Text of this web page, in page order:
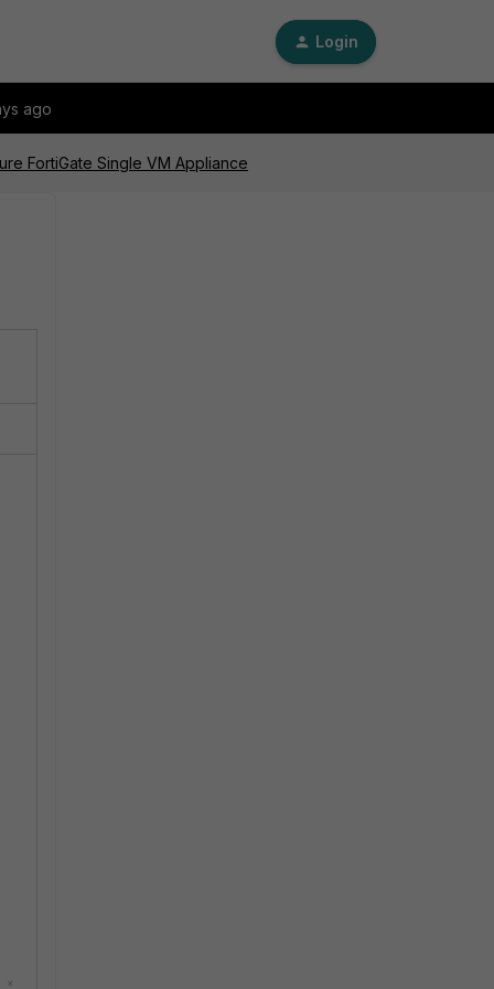
Login
ago
FortiGate Single VM Appliance